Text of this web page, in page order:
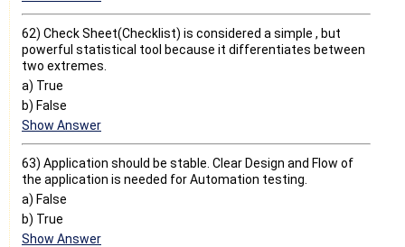
62) Check Sheet(Checklist) is considered a simple , but
powerful statistical tool because it differentiates between
two extremes.
a) True
b) False
Show Answer
63) Application should be stable. Clear Design and Flow of
the application is needed for Automation testing.
a) False
b) True
Show Answer